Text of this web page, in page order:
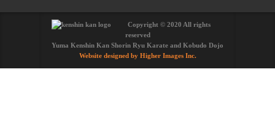
Copyright © 2020 All rights
reserved
Yuma Kenshin Kan Shorin Ryu Karate and Kobudo Dojo
Website designed by Higher Images Inc.